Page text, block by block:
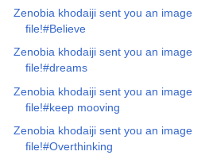
Zenobia khodaiji sent you an image
file!#Believe
Zenobia khodaiji sent you an image
file!#dreams
Zenobia khodaiji sent you an image
file!#keep mooving
Zenobia khodaiji sent you an image
file!#Overthinking